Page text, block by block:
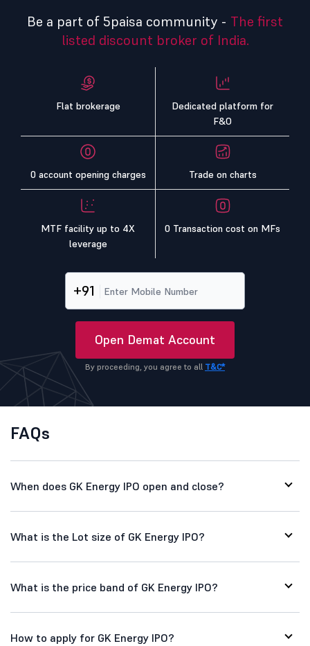
Be a part of 5paisa community - The first
listed discount broker of India.
Flat brokerage
Dedicated platform for
F&O
0 account opening charges Trade on charts
MTF facility up to 4X
leverage
0 Transaction cost on MFs
+91
Open Demat Account
By proceeding, you agree to all T&C*
FAQs
When does GK Energy IPO open and close?
What is the Lot size of GK Energy IPO?
What is the price band of GK Energy IPO?
How to apply for GK Energy IPO?